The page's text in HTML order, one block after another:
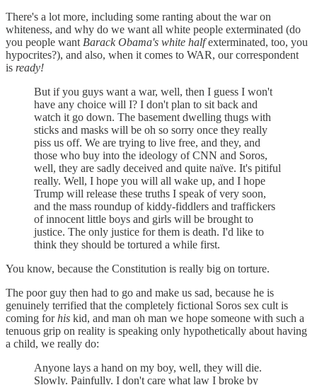
There's a lot more, including some ranting about the war on
whiteness, and why do we want all white people exterminated (do
you people want Barack Obama's white halfexterminated, too, you
hypocrites?), and also, when it comes to WAR, our correspondent
is ready!
But if you guys want a war, well, then I guess I won't
have any choice will I? I don't plan to sit back and
watch it go down. The basement dwelling thugs with
sticks and masks will be oh so sorry once they really
piss us off. We are trying to live free, and they, and
those who buy into the ideology of CNN and Soros,
well, they are sadly deceived and quite naïve. It's pitiful
really. Well, I hope you will all wake up, and I hope
Trump will release these truths I speak of very soon,
and the mass roundup of kiddy-fiddlers and traffickers
of innocent little boys and girls will be brought to
justice. The only justice for them is death. I'd like to
think they should be tortured a while first.
You know, because the Constitution is really big on torture.
The poor guy then had to go and make us sad, because he is
genuinely terrified that the completely fictional Soros sex cult is
coming forhis kid, and man oh man we hope someone with such a
tenuous grip on reality is speaking only hypothetically about having
a child, we really do:
Anyone lays a hand on my boy, well, they will die.
Slowly. Painfully. I don't care what law I broke by